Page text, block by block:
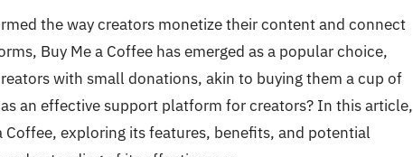
the way creators monetize their content and connect
Buy Me a Coffee has emerged as a popular choice,
with small donations, akin to buying them a cup of
an effective support platform for creators? In this article,
exploring its features, benefits, and potential